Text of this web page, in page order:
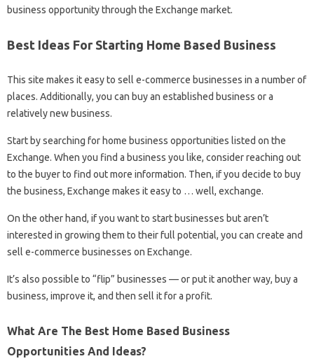
business opportunity through the Exchange market.
Best Ideas For Starting Home Based Business
This site makes it easy to sell e-commerce businesses in a number of
places. Additionally, you can buy an established business or a
relatively new business.
Start by searching for home business opportunities listed on the
Exchange. When you find a business you like, consider reaching out
to the buyer to find out more information. Then, if you decide to buy
the business, Exchange makes it easy to … well, exchange.
On the other hand, if you want to start businesses but aren’t
interested in growing them to their full potential, you can create and
sell e-commerce businesses on Exchange.
It’s also possible to “flip” businesses — or put it another way, buy a
business, improve it, and then sell it for a profit.
What Are The Best Home Based Business
Opportunities And Ideas?